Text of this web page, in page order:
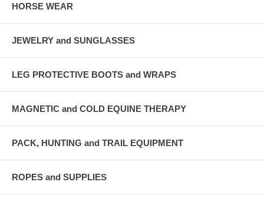
HORSE WEAR
JEWELRY and SUNGLASSES
LEG PROTECTIVE BOOTS and WRAPS
MAGNETIC and COLD EQUINE THERAPY
PACK, HUNTING and TRAIL EQUIPMENT
ROPES and SUPPLIES